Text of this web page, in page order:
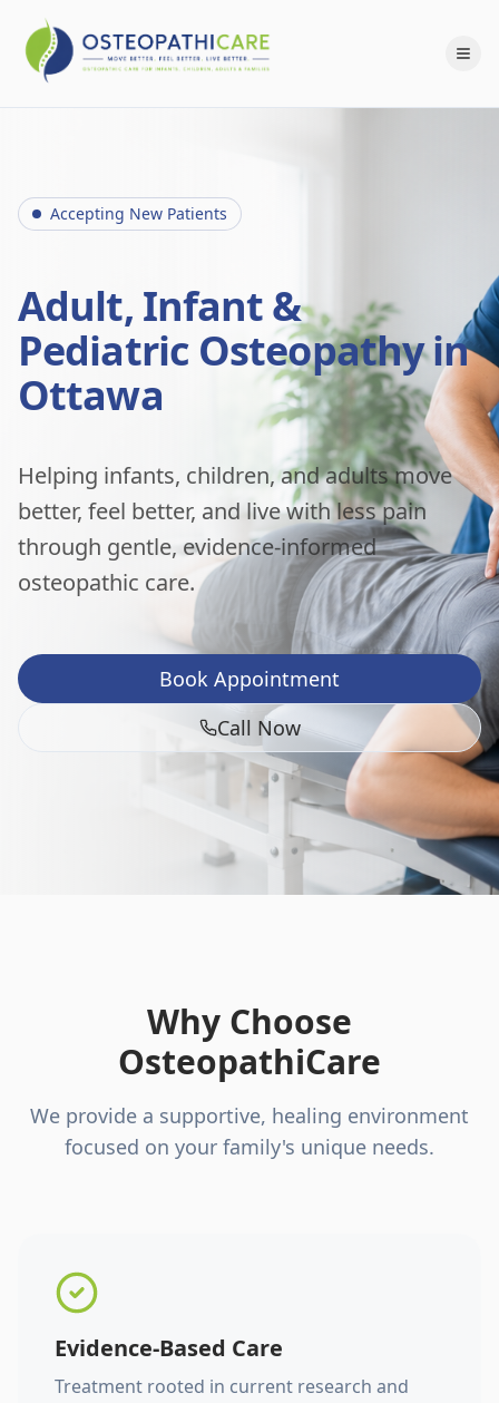
Accepting New Patients
Adult, Infant &
Pediatric Osteopathy in
Ottawa
Helping infants, children, and adults move
better, feel better, and live with less pain
through gentle, evidence-informed
osteopathic care.
Book Appointment
Call Now
Why Choose
OsteopathiCare
We provide a supportive, healing environment
focused on your family's unique needs.
Evidence-Based Care
Treatment rooted in current research and